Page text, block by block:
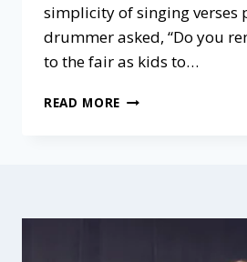
simplicity of singing verses
drummer asked, “Do you
to the fair as kids to…
READ MORE EVER